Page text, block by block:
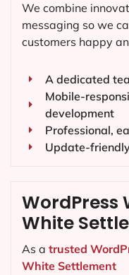
We combine
messaging so we
customers happy
A dedicated
Mobile-
development
Professional,
Update-
WordPress
White
As a trusted
White Settlement